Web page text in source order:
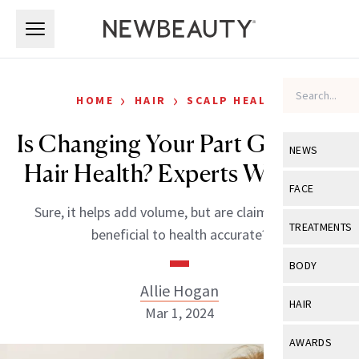
NEWS
View All
Industry &
FACE
View All
Eye Care
TREATMENTS
View All
BODY
View All
HAIR
View All
AWARDS
HOME › HAIR › SCALP HEALTH
Is Changing Your Part Good for
Hair Health? Experts Weigh In
Sure, it helps add volume, but are claims that it’s
beneficial to health accurate?
Allie Hogan
Mar 1, 2024